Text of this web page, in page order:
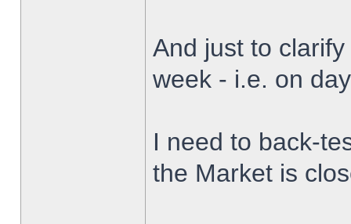
And just to
week - i.e. on
I need to back-
the Market is